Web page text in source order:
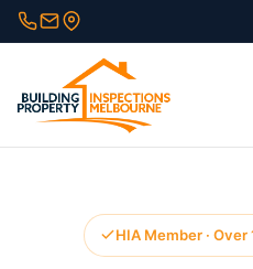
Skip
to
HIA Member ·